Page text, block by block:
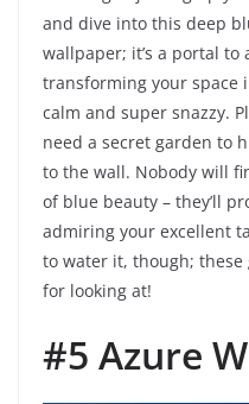
and dive into this deep
wallpaper; it’s a portal to
transforming your space
calm and super snazzy.
need a secret garden to
to the wall. Nobody will
of blue beauty – they’ll
admiring your excellent
to water it, though;
for looking at!
#5 Azure